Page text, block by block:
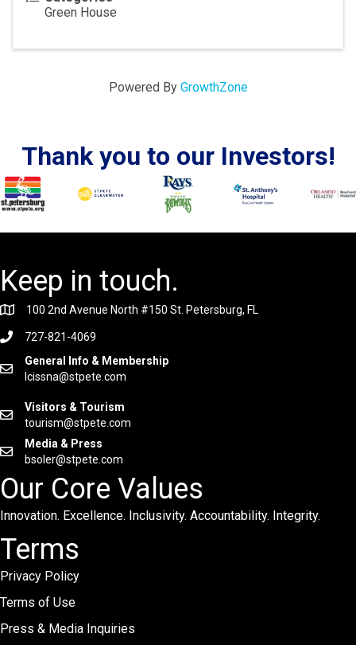
Green House
Powered By GrowthZone
Thank you to our Investors!
Keep in touch.
100 2nd Avenue North #150 St. Petersburg, FL
727-821-4069
General Info & Membership
lcissna@stpete.com
Visitors & Tourism
tourism@stpete.com
Media & Press
bsoler@stpete.com
Our Core Values
Innovation. Excellence. Inclusivity. Accountability. Integrity.
Terms
Privacy Policy
Terms of Use
Press & Media Inquiries